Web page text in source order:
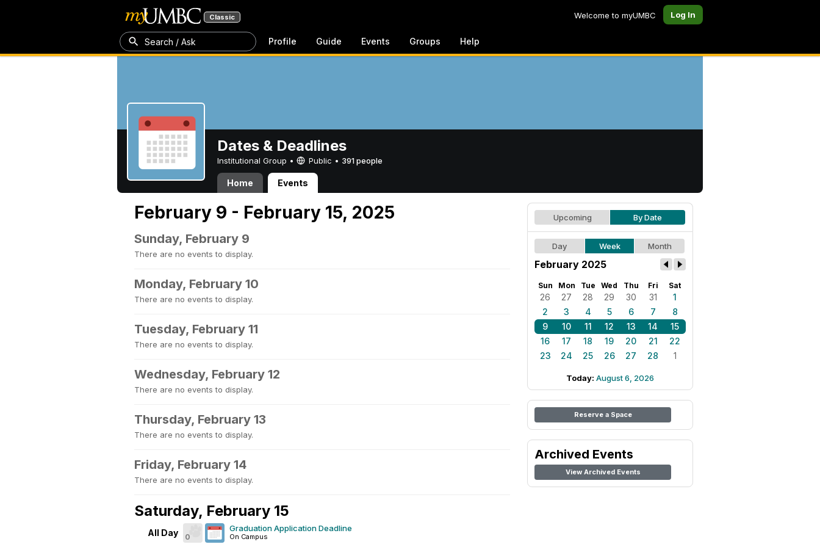
Classic Welcome to myUMBC Log In
Search / Ask Profile Guide Events Groups Help
Dates & Deadlines
Institutional Group • Public • 391 people
Home Events
February 9 - February 15, 2025
Sunday, February 9
There are no events to display.
Monday, February 10
There are no events to display.
Tuesday, February 11
There are no events to display.
Wednesday, February 12
There are no events to display.
Thursday, February 13
There are no events to display.
Friday, February 14
There are no events to display.
Saturday, February 15
All Day 0
Graduation Application Deadline
On Campus
Upcoming By Date
Day Week Month
February 2025
Sun Mon Tue Wed Thu Fri Sat
26 27 28 29 30 31
1
2
3 4 5 6 7
8
9
10 11 12 13 14
15
16
17 18 19 20 21
22
23
24 25 26 27 28 1
Today: August 6, 2026
Reserve a Space
Archived Events
View Archived Events